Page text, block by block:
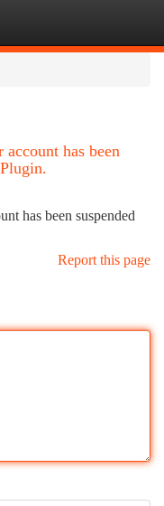
has been
has been suspended
Report this page